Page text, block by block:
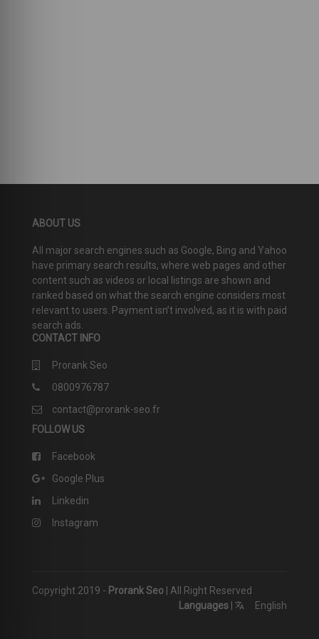
ABOUT US
All major search engines such as Google, Bing and Yahoo
have primary search results, where web pages and other
content such as videos or local listings are shown and
ranked based on what the search engine considers most
relevant to users. Payment isn’t involved, as it is with paid
search ads.
CONTACT INFO
Prorank Seo
0800976787
contact@prorank-seo.fr
FOLLOW US
Facebook
Google Plus
Linkedin
Instagram
Copyright 2019 - Prorank Seo | All Right Reserved
Languages
English